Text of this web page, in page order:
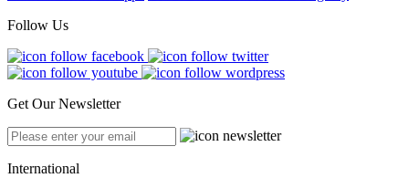
Follow Us
Get Our Newsletter
International